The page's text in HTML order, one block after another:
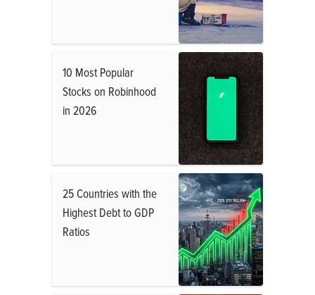
10 Most Popular
Stocks on Robinhood
in 2026
25 Countries with the
Highest Debt to GDP
Ratios